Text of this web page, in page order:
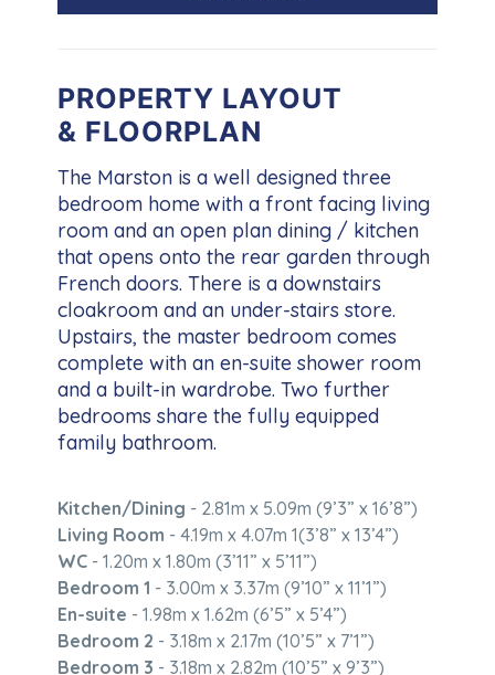
PROPERTY LAYOUT
& FLOORPLAN
The Marston is a well designed three
bedroom home with a front facing living
room and an open plan dining / kitchen
that opens onto the rear garden through
French doors. There is a downstairs
cloakroom and an under-stairs store.
Upstairs, the master bedroom comes
complete with an en-suite shower room
and a built-in wardrobe. Two further
bedrooms share the fully equipped
family bathroom.
Kitchen/Dining - 2.81m x 5.09m (9’3” x 16’8”)
Living Room - 4.19m x 4.07m 1(3’8” x 13’4”)
WC- 1.20m x 1.80m (3’11” x 5’11”)
Bedroom 1 - 3.00m x 3.37m (9’10” x 11’1”)
En-suite - 1.98m x 1.62m (6’5” x 5’4”)
Bedroom 2 - 3.18m x 2.17m (10’5” x 7’1”)
Bedroom 3 - 3.18m x 2.82m (10’5” x 9’3”)